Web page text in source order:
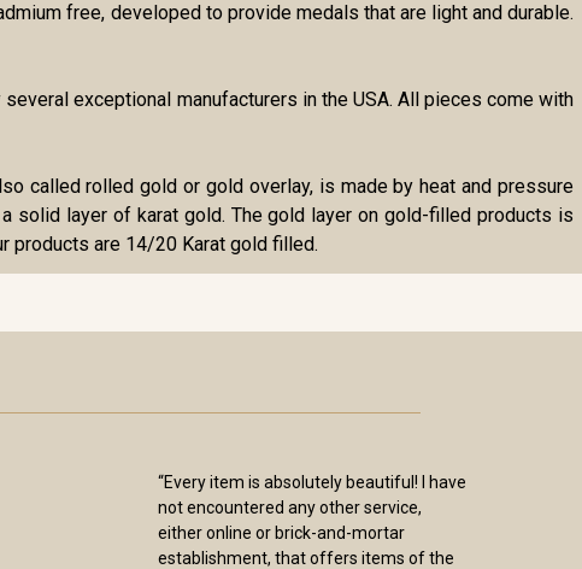
free, developed to provide medals that are light and durable.
exceptional manufacturers in the USA. All pieces come with
called rolled gold or gold overlay, is made by heat and pressure
solid layer of karat gold. The gold layer on gold-filled products is
products are 14/20 Karat gold filled.
“Every item is absolutely beautiful! I have
not encountered any other service,
either online or brick-and-mortar
establishment, that offers items of the